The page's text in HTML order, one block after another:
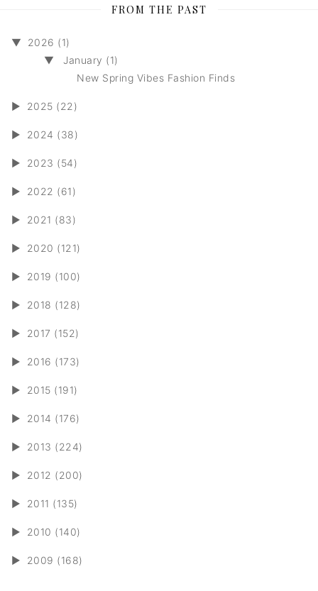
FROM THE PAST
▼
2026 (1)
▼
January (1)
New Spring Vibes Fashion Finds
► 2025 (22)
► 2024 (38)
► 2023 (54)
► 2022 (61)
► 2021 (83)
► 2020 (121)
► 2019 (100)
► 2018 (128)
► 2017 (152)
► 2016 (173)
► 2015 (191)
► 2014 (176)
► 2013 (224)
► 2012 (200)
► 2011 (135)
► 2010 (140)
► 2009 (168)